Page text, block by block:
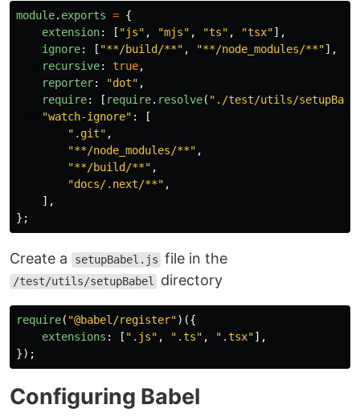
module. exports = {
extension: [ "js" , "mjs" , "ts" , "tsx"],
ignore: [ "**/build/**" , "**/node_modules/**"],
recursive: true,
reporter: "dot" ,
require: [ require. resolve( " ./test/utils/
"watch-ignore" :
[
" .git" ,
"**/node_modules/**" ,
"**/build/**" ,
"docs/.next/**" ,
],
};
Create a setupBabel.js file in the
/test/utils/setupBabel directory
require( "@babel/register")({
extensions : [ " .js" , " .ts" , " .tsx"],
});
Configuring Babel